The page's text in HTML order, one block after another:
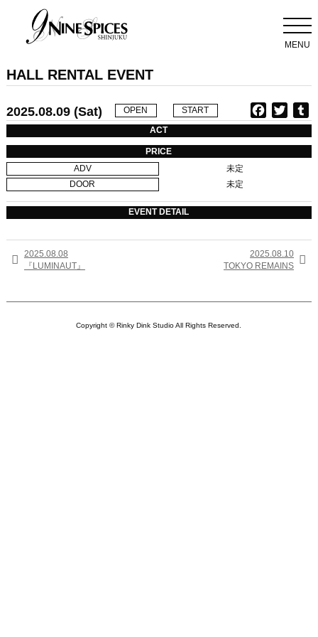
MENU
HALL RENTAL EVENT
2025.08.09 (Sat) OPEN START
a
e
o
k
w
t
r
u
b
ACT
PRICE
ADV
未定
DOOR
未定
EVENT DETAIL

2025.08.08
『LUMINAUT』
2025.08.10
TOKYO REMAINS

Copyright © Rinky Dink Studio All Rights Reserved.